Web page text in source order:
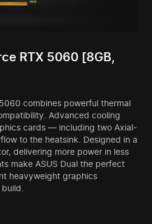
RTX 5060 [8GB,
combines powerful thermal
Advanced cooling
cards — including two Axial-
to the heatsink. Designed in a
delivering more power in less
make ASUS Dual the perfect
heavyweight graphics